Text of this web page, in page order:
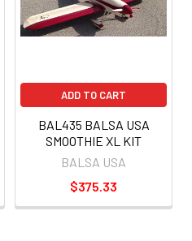
ADD TO CART
BAL435 BALSA USA
SMOOTHIE XL KIT
BALSA USA
$375.33